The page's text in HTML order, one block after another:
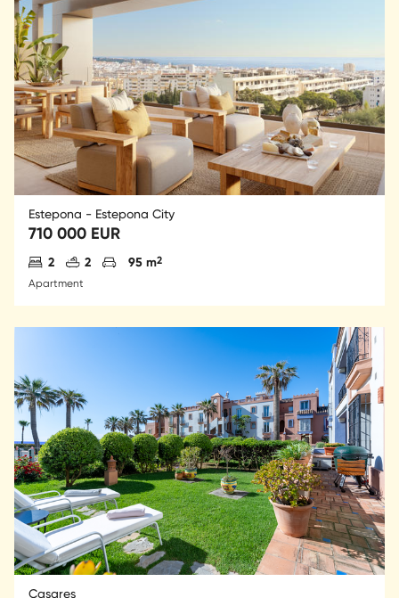
Estepona - Estepona City
710 000 EUR
Antal sovrum
2 Antal badrum
2 Parkering
95 m2
Apartment
Casares